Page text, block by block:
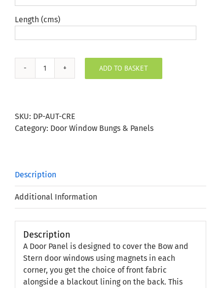
Length (cms)
Hedgerow
Panel
quantity
ADD TO BASKET
SKU: DP-AUT-CRE
Category: Door Window Bungs & Panels
Description
Additional Information
Description
A Door Panel is designed to cover the Bow and
Stern door windows using magnets in each
corner, you get the choice of front fabric
alongside a blackout lining on the back. This